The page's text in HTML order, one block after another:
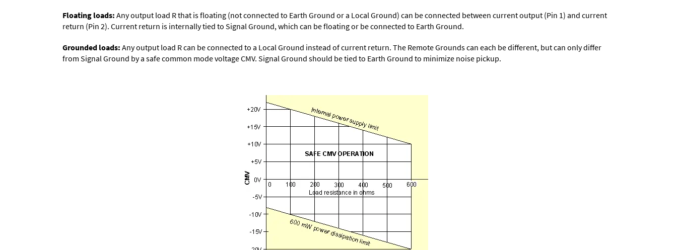
Floating loads: Any output load R that is floating (not connected to Earth Ground or a Local Ground) can be connected between current output (Pin 1) and current
return (Pin 2). Current return is internally tied to Signal Ground, which can be floating or be connected to Earth Ground.
Grounded loads: Any output load R can be connected to a Local Ground instead of current return. The Remote Grounds can each be different, but can only differ
from Signal Ground by a safe common mode voltage CMV. Signal Ground should be tied to Earth Ground to minimize noise pickup.